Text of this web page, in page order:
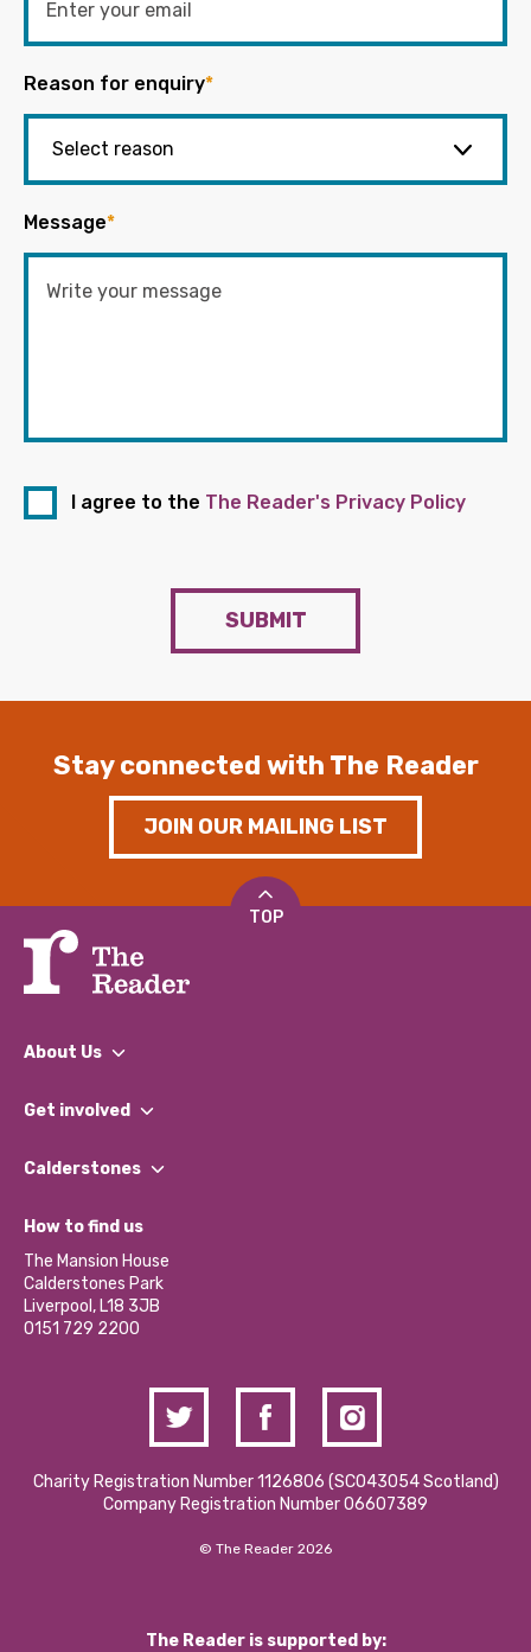
Reason for enquiry*
Message*
I agree to the The Reader's Privacy Policy
SUBMIT
Stay connected with The Reader
JOIN OUR MAILING LIST
TOP
About Us
What We Do
Our Impact Report 2024/2025
Our Social Media Moderation Policy
Get involved
Find a Group
Become a Volunteer
Partner With Us
Donations and Fundraising
Contact Us / Media Enquiries
Calderstones
What’s Happening
Calderstones Membership
Hire a Space
How to find us
The Mansion House
Calderstones Park
Liverpool, L18 3JB
0151 729 2200
Charity Registration Number 1126806 (SCO43054 Scotland)
Company Registration Number 06607389
© The Reader 2026
The Reader is supported by: